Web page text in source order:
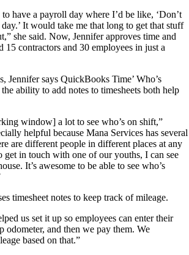
have a payroll day where I’d be like, ‘Don’t
It would take me that long to get that stuff
she said. Now, Jennifer approves time and
15 contractors and 30 employees in just a
Jennifer says QuickBooks Time’ Who’s
ability to add notes to timesheets both help
window] a lot to see who’s on shift,”
helpful because Mana Services has several
are different people in different places at any
get in touch with one of our youths, I can see
It’s awesome to be able to see who’s
timesheet notes to keep track of mileage.
us set it up so employees can enter their
odometer, and then we pay them. We
based on that.”